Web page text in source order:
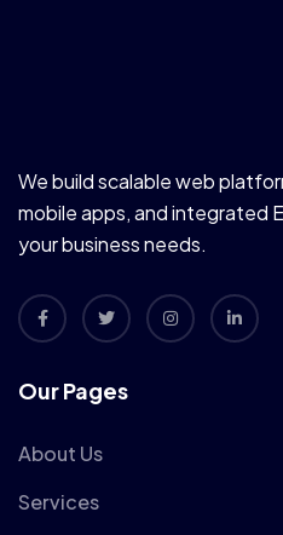
We build scalable web
mobile apps, and integrated
your business needs.
Our Pages
About Us
Services